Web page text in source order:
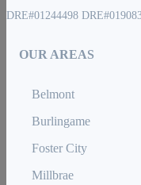
DRE#01244498
OUR AREAS
Belmont
Burlingame
Foster City
Millbrae